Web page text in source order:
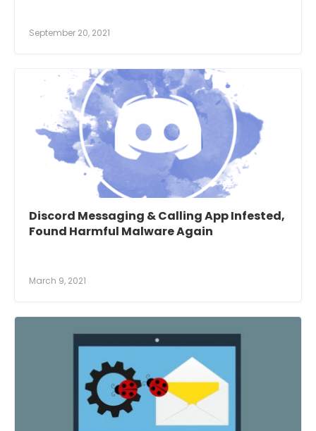
September 20, 2021
Discord Messaging & Calling App Infested,
Found Harmful Malware Again
March 9, 2021